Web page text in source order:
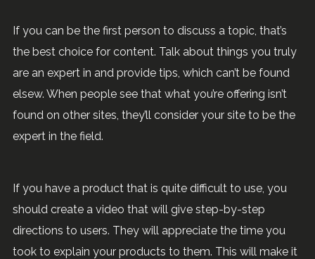
If you can be the first person to discuss a topic, that’s
the best choice for content. Talk about things you truly
are an expert in and provide tips, which can’t be found
elsew. When people see that what you’re offering isn’t
found on other sites, they’ll consider your site to be the
expert in the field.
If you have a product that is quite difficult to use, you
should create a video that will give step-by-step
directions to users. They will appreciate the time you
took to explain your products to them. This will make it